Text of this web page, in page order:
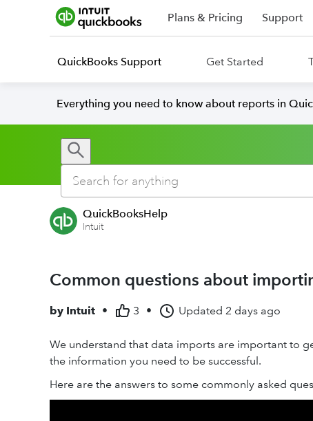
Plans & Pricing Support
QuickBooks Support Get Started
Everything you need to know about reports in
QuickBooksHelp
Intuit
Common questions about
by Intuit • 3 • Updated 2 days ago
We understand that data imports are important to
the information you need to be successful.
Here are the answers to some commonly asked